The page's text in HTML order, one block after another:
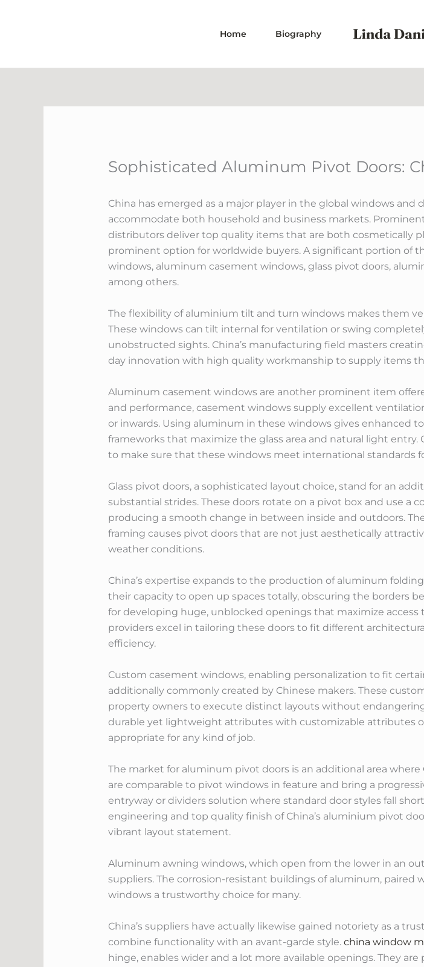
Home Biography
Sophisticated Aluminum Pivot Doors:
China has emerged as a major player in the global windows and
accommodate both household and business markets.
distributors deliver top quality items that are both cosmetically
prominent option for worldwide buyers. A significant portion of
windows, aluminum casement windows, glass pivot doors,
among others.
The flexibility of aluminium tilt and turn windows makes them
These windows can tilt internal for ventilation or swing
unobstructed sights. China’s manufacturing field masters
day innovation with high quality workmanship to supply items
Aluminum casement windows are another prominent item
and performance, casement windows supply excellent
or inwards. Using aluminum in these windows gives enhanced
frameworks that maximize the glass area and natural light
to make sure that these windows meet international standards
Glass pivot doors, a sophisticated layout choice, stand for an
substantial strides. These doors rotate on a pivot box and use a
producing a smooth change in between inside and outdoors.
framing causes pivot doors that are not just aesthetically
weather conditions.
China’s expertise expands to the production of aluminum
their capacity to open up spaces totally, obscuring the borders
for developing huge, unblocked openings that maximize access
providers excel in tailoring these doors to fit different
efficiency.
Custom casement windows, enabling personalization to fit
additionally commonly created by Chinese makers. These
property owners to execute distinct layouts without
durable yet lightweight attributes with customizable attributes
appropriate for any kind of job.
The market for aluminum pivot doors is an additional area
are comparable to pivot windows in feature and bring a
entryway or dividers solution where standard door styles fall
engineering and top quality finish of China’s aluminium pivot
vibrant layout statement.
Aluminum awning windows, which open from the lower in an
suppliers. The corrosion-resistant buildings of aluminum, paired
windows a trustworthy choice for many.
China’s suppliers have actually likewise gained notoriety as a
combine functionality with an avant-garde style. china window
hinge, enables wider and a lot more available openings. They